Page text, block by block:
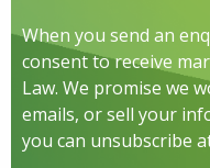
When you send an
consent to receive
Law. We promise we
emails, or sell your
you can unsubscribe